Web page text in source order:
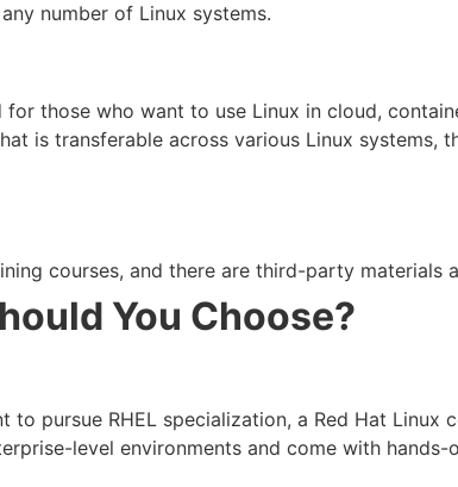
number of Linux systems.
for those who want to use Linux in cloud,
is transferable across various Linux systems,
courses, and there are third-party materials
You Choose?
to pursue RHEL specialization, a Red Hat Linux
level environments and come with